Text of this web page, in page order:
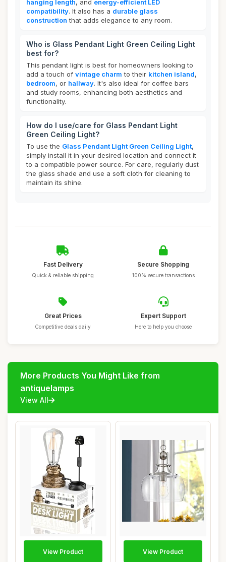
hanging length, and energy-efficient LED
compatibility. It also has a durable glass
construction that adds elegance to any room.
Who is Glass Pendant Light Green Ceiling Light
best for?
This pendant light is best for homeowners looking to
add a touch of vintage charm to their kitchen island,
bedroom, or hallway. It's also ideal for coffee bars
and study rooms, enhancing both aesthetics and
functionality.
How do I use/care for Glass Pendant Light
Green Ceiling Light?
To use the Glass Pendant Light Green Ceiling Light,
simply install it in your desired location and connect it
to a compatible power source. For care, regularly dust
the glass shade and use a soft cloth for cleaning to
maintain its shine.
Fast Delivery
Quick & reliable shipping
Secure Shopping
100% secure transactions
Great Prices
Competitive deals daily
Expert Support
Here to help you choose
More Products You Might Like from
antiquelamps
View All
View Product View Product